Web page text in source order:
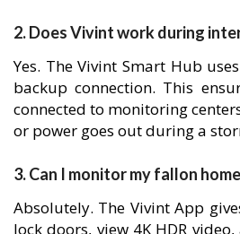
2. Does Vivint work during
Yes. The Vivint Smart Hub
backup connection. This
connected to monitoring
or power goes out during a
3. Can I monitor my fallon
Absolutely. The Vivint App
lock doors, view 4K HDR